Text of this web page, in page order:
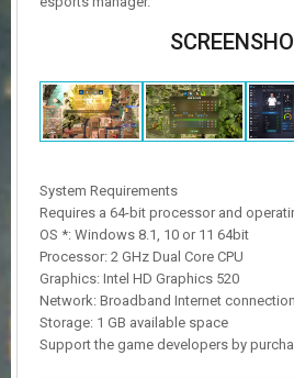
System Requirements
Requires a 64-bit processor and
OS *: Windows 8.1, 10 or 11 64bit
Processor: 2 GHz Dual Core CPU
Graphics: Intel HD Graphics 520
Network: Broadband Internet connection
Storage: 1 GB available space
Support the game developers by